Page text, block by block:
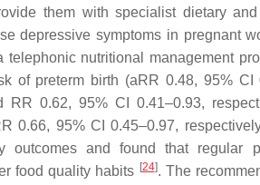
them with specialist dietary
depressive symptoms in pregnant
nutritional management
of preterm birth (aRR 0.48, 95% CI
RR 0.62, 95% CI 0.41–0.93,
0.66, 95% CI 0.45–0.97,
outcomes and found that regular
food quality habits [24]. The